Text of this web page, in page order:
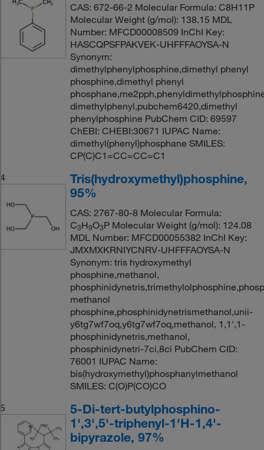
CAS: 672-66-2 Molecular Formula: C8H11P
Molecular Weight (g/mol): 138.15 MDL
Number: MFCD00008509 InChI Key:
HASCQPSFPAKVEK-UHFFFAOYSA-N
Synonym:
dimethylphenylphosphine,dimethyl phenyl
phosphine,dimethyl phenyl
dimethylphenyl,pubchem6420,dimethyl
phenylphosphine PubChem CID: 69597
ChEBI: CHEBI:30671 IUPAC Name:
dimethyl(phenyl)phosphane SMILES:
CP(C)C1=CC=CC=C1
4
Tris(hydroxymethyl)phosphine,
95%
CAS: 2767-80-8 Molecular Formula:
C3H9O3P Molecular Weight (g/mol): 124.08
MDL Number: MFCD00055382 InChI Key:
JMXMXKRNIYCNRV-UHFFFAOYSA-N
Synonym: tris hydroxymethyl
phosphine,methanol,
methanol
phosphine,phosphinidynetrismethanol,unii-
y6tg7wf7oq,y6tg7wf7oq,methanol, 1,1',1-
phosphinidynetris,methanol,
phosphinidynetri-7ci,8ci PubChem CID:
76001 IUPAC Name:
bis(hydroxymethyl)phosphanylmethanol
SMILES: C(O)P(CO)CO
5
5-Di-tert-butylphosphino-
1',3',5'-triphenyl-1'H-1,4'-
bipyrazole, 97%